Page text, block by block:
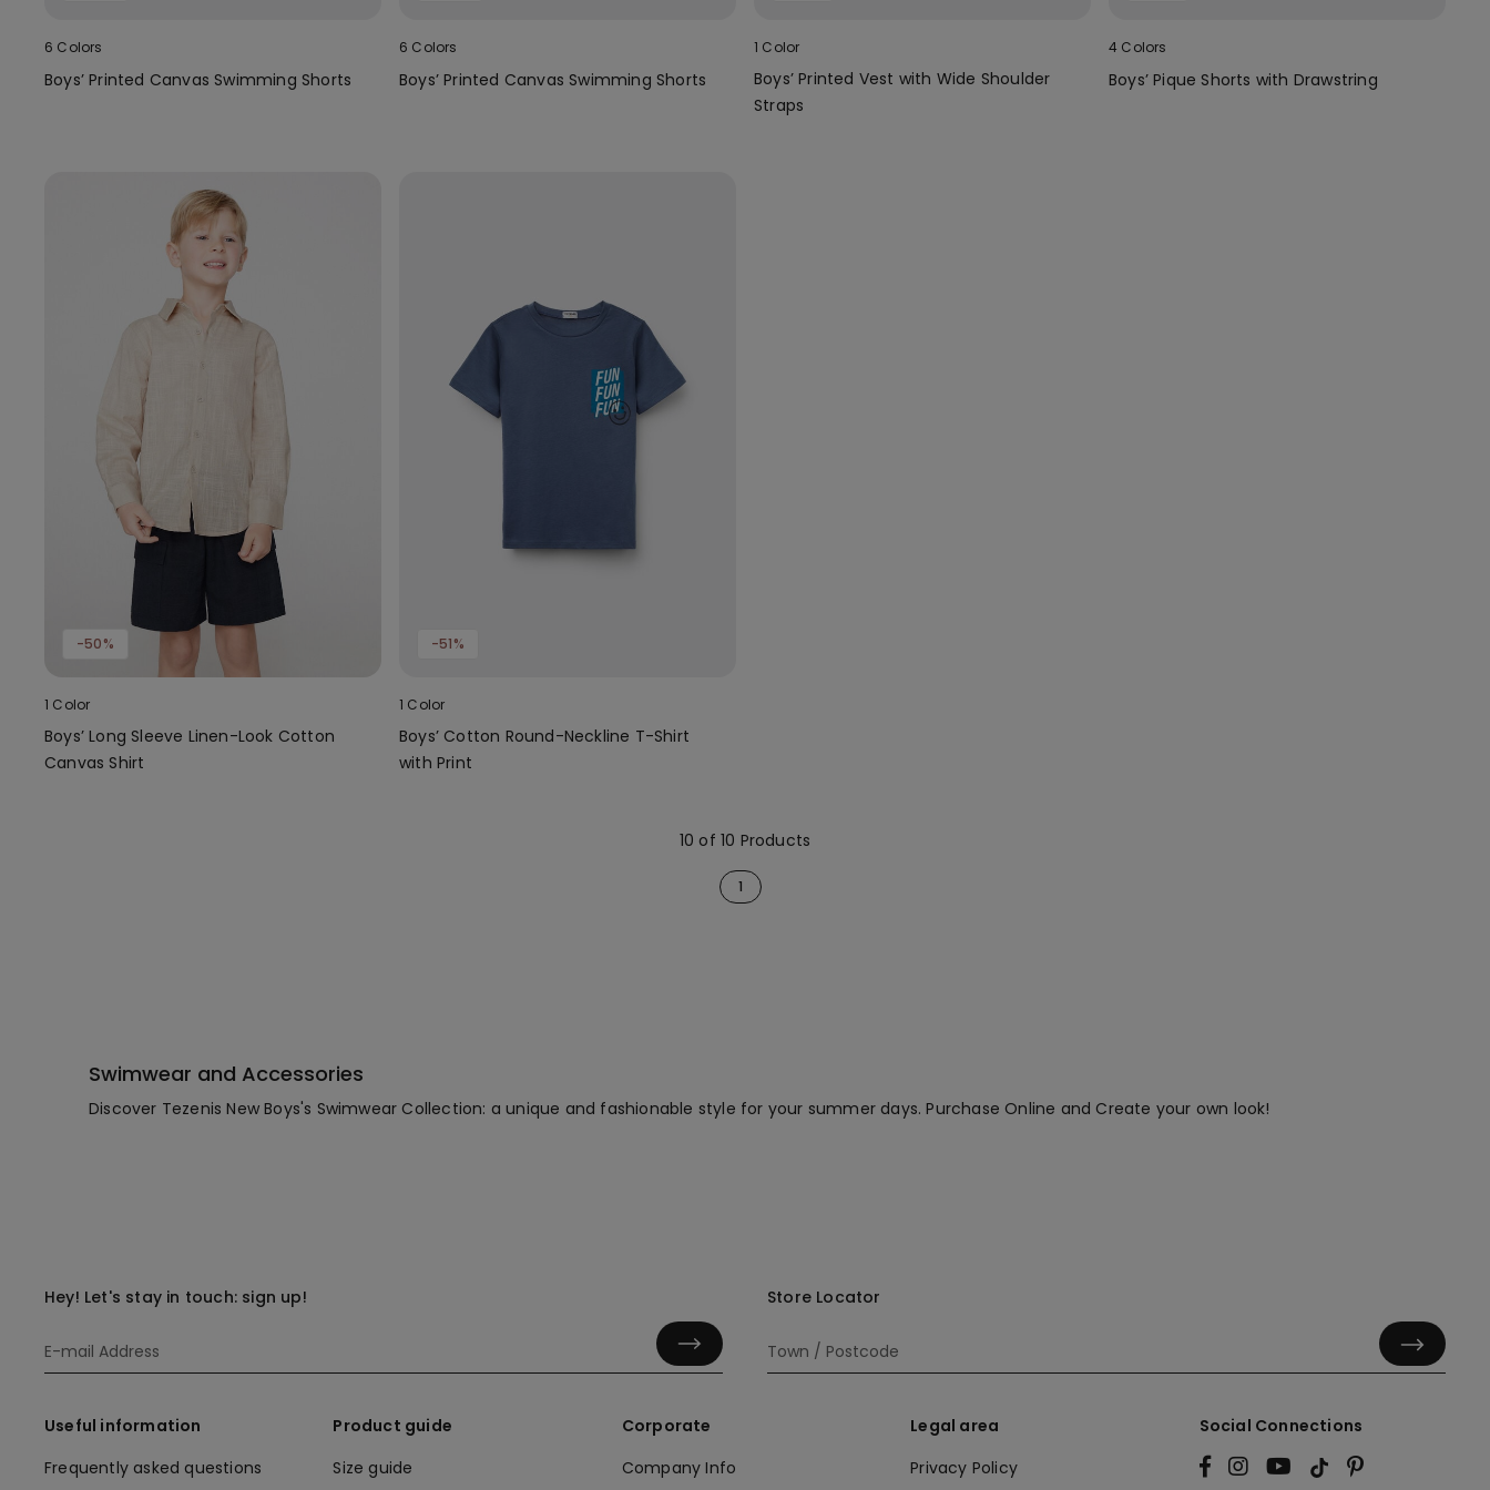
6 Colors
Boys’ Printed Canvas Swimming Shorts
6 Colors
Boys’ Printed Canvas Swimming Shorts
1 Color
Boys’ Printed Vest with Wide Shoulder
Straps
4 Colors
Boys’ Pique Shorts with Drawstring
-50%
1 Color
Boys’ Long Sleeve Linen-Look Cotton
Canvas Shirt
-51%
1 Color
Boys’ Cotton Round-Neckline T-Shirt
with Print
10 of 10 Products
1
Swimwear and Accessories
Discover Tezenis New Boys's Swimwear Collection: a unique and fashionable style for your summer days. Purchase Online and Create your own look!
Hey! Let's stay in touch: sign up! Store Locator
Useful information
Frequently asked questions
Product guide
Size guide
Corporate
Company Info
Legal area
Privacy Policy
Social Connections